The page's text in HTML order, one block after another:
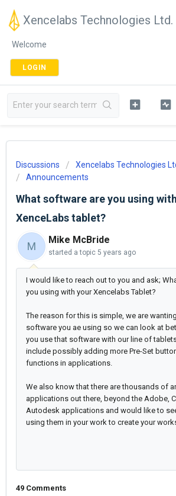
Xencelabs Technologies Ltd.
Welcome
LOGIN
Discussions
Xencelabs Technologies
Announcements
What software are you using
XenceLabs tablet?
M
Mike McBride
started a topic 5 years ago
I would like to reach out to you and ask;
you using with your Xencelabs Tablet?
The reason for this is simple, we are
software you ae using so we can look at
you use that software with our line of
include possibly adding more Pre-Set
functions in applications.
We also know that there are thousands of
applications out there, beyond the Adobe,
Autodesk applications and would like to
using them in your work to create your
49 Comments